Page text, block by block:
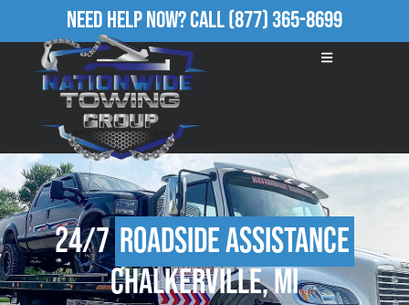
Need Help Now?Call(877) 365-8699
24/7Roadside Assistance
Chalkerville, MI